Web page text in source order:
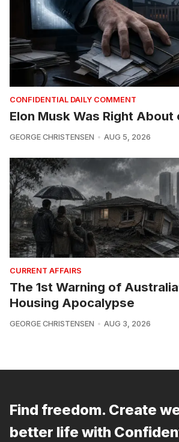
CONFIDENTIAL DAILY COMMENT
Elon Musk Was Right
GEORGE CHRISTENSEN AUG 5, 2026
CURRENT AFFAIRS
The 1st Warning of
Housing Apocalypse
GEORGE CHRISTENSEN AUG 3, 2026
Find freedom. Create
better life with